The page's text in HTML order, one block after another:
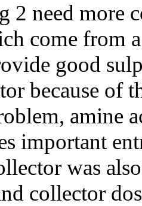
2 need more
come from
good
because of
amine
important
was
collector